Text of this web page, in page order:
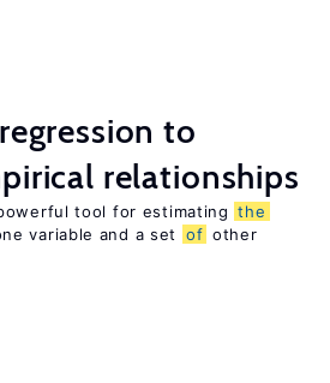
to
relationships
tool for estimating the
variable and a set
of other